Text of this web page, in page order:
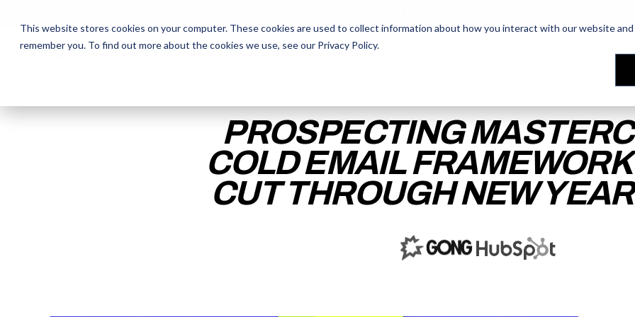
This website stores cookies on your computer. These cookies are used to collect information about how you interact with our website
remember you. To find out more about the cookies we use, see our Privacy Policy.
The Daily Show Free SnacksSales TrainingOur People
The Daily Show Free SnacksSales TrainingOur People
PROSPECTING
COLD EMAIL
CUT THROUGH NEW